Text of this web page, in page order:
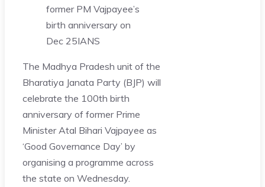
former PM Vajpayee’s
birth anniversary on
Dec 25IANS
The Madhya Pradesh unit of the
Bharatiya Janata Party (BJP) will
celebrate the 100th birth
anniversary of former Prime
Minister Atal Bihari Vajpayee as
‘Good Governance Day’ by
organising a programme across
the state on Wednesday.